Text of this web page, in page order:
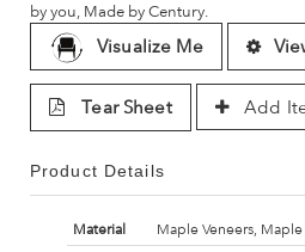
by you, Made by Century.
Visualize Me
Tear Sheet Add
Product Details
Material
Maple Veneers,